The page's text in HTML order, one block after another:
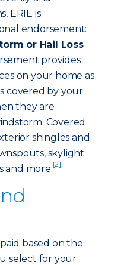
ERIE is
endorsement:
or Hail Loss
provides
on your home as
covered by your
they are
Covered
shingles and
skylight
and more.[2]
based on the
select for your